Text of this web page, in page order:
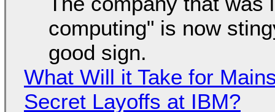
computing" is now
good sign.
What Will it Take for
Secret Layoffs at IBM?